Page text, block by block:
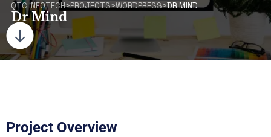
QTC INFOTECH>PROJECTS>WORDPRESS>DR MIND
Dr Mind
Project Overview